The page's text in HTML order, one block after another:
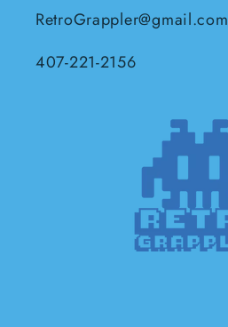
RetroGrappler@gmail.com
407-221-2156